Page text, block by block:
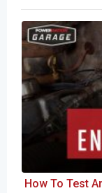
How To Test